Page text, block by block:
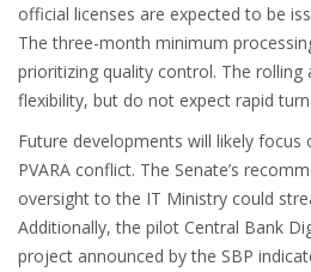
official licenses are expected to be
The three-month minimum
prioritizing quality control. The rolling
flexibility, but do not expect rapid
Future developments will likely focus
PVARA conflict. The Senate’s
oversight to the IT Ministry could
Additionally, the pilot Central Bank
project announced by the SBP